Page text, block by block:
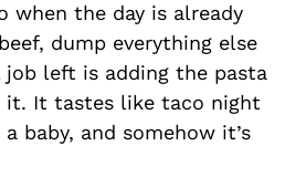
when the day is already
dump everything else
left is adding the pasta
it. It tastes like taco night
baby, and somehow it’s